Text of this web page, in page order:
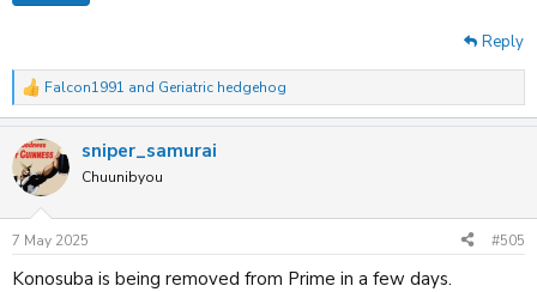
Reply
R
e
c
t
i
s
:
Falcon1991 and Geriatric hedgehog
sniper_samurai
Chuunibyou
7 May 2025 #505
Konosuba is being removed from Prime in a few days.